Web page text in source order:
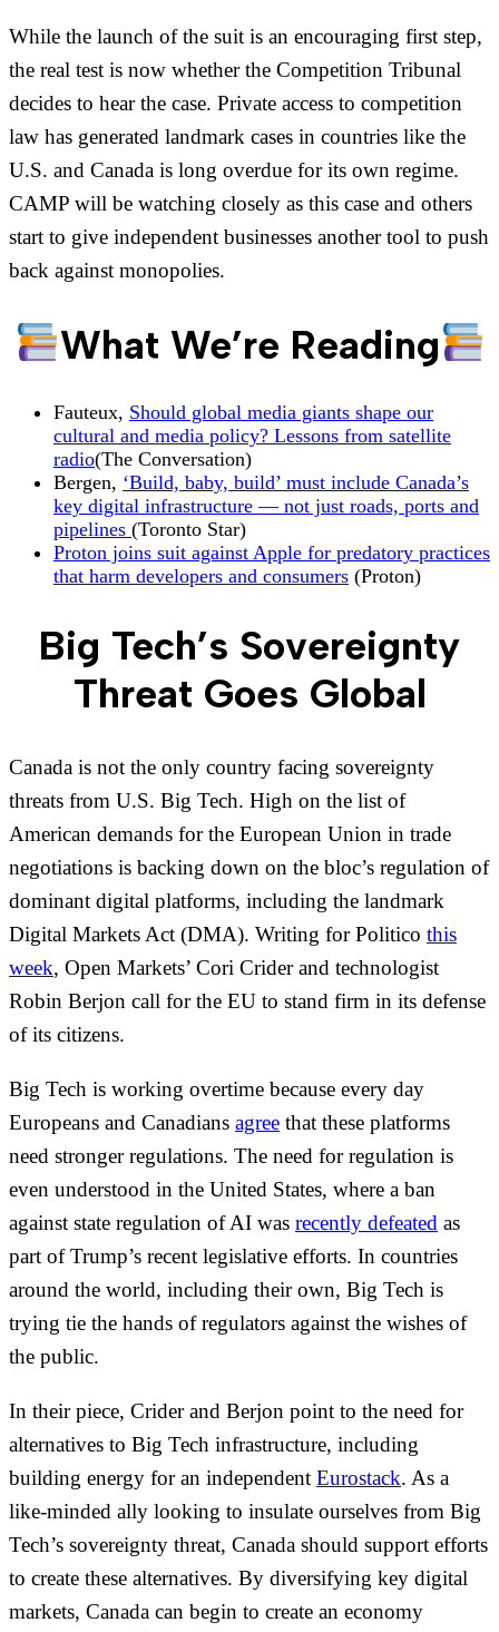
While the launch of the suit is an encouraging first step,
the real test is now whether the Competition Tribunal
decides to hear the case. Private access to competition
law has generated landmark cases in countries like the
U.S. and Canada is long overdue for its own regime.
CAMP will be watching closely as this case and others
start to give independent businesses another tool to push
back against monopolies.
What We’re Reading
Fauteux, Should global media giants shape our
cultural and media policy? Lessons from satellite
radio(The Conversation)
Bergen, ‘Build, baby, build’ must include Canada’s
key digital infrastructure — not just roads, ports and
pipelines (Toronto Star)
Proton joins suit against Apple for predatory practices
that harm developers and consumers (Proton)
Big Tech’s Sovereignty
Threat Goes Global
Canada is not the only country facing sovereignty
threats from U.S. Big Tech. High on the list of
American demands for the European Union in trade
negotiations is backing down on the bloc’s regulation of
dominant digital platforms, including the landmark
Digital Markets Act (DMA). Writing for Politico this
week, Open Markets’ Cori Crider and technologist
Robin Berjon call for the EU to stand firm in its defense
of its citizens.
Big Tech is working overtime because every day
Europeans and Canadians agree that these platforms
need stronger regulations. The need for regulation is
even understood in the United States, where a ban
against state regulation of AI was recently defeated as
part of Trump’s recent legislative efforts. In countries
around the world, including their own, Big Tech is
trying tie the hands of regulators against the wishes of
the public.
In their piece, Crider and Berjon point to the need for
alternatives to Big Tech infrastructure, including
building energy for an independent Eurostack. As a
like-minded ally looking to insulate ourselves from Big
Tech’s sovereignty threat, Canada should support efforts
to create these alternatives. By diversifying key digital
markets, Canada can begin to create an economy